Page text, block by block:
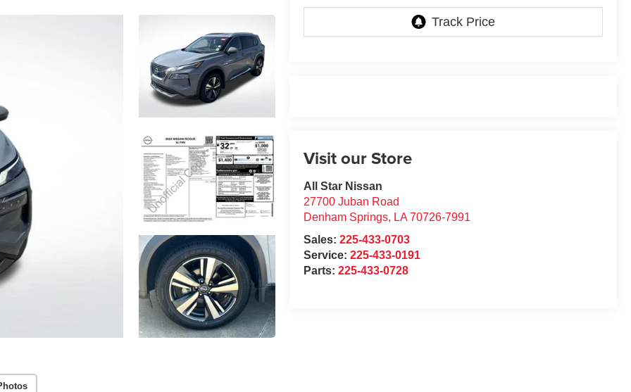
Visit our Store
All Star Nissan
27700 Juban Road
Denham Springs, LA 70726-7991
Sales:225-433-0703
Service:225-433-0191
Parts:225-433-0728